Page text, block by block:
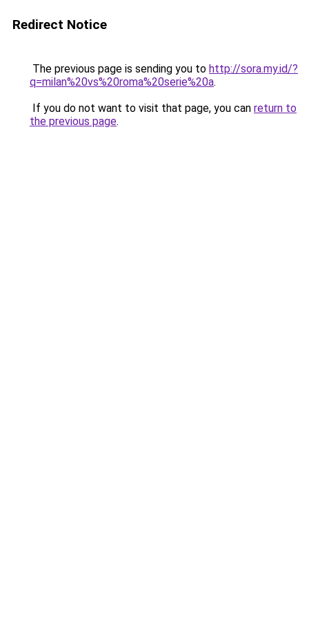
Redirect Notice
The previous page is sending you to http://sora.my.id/?
q=milan%20vs%20roma%20serie%20a.
If you do not want to visit that page, you can return to
the previous page.